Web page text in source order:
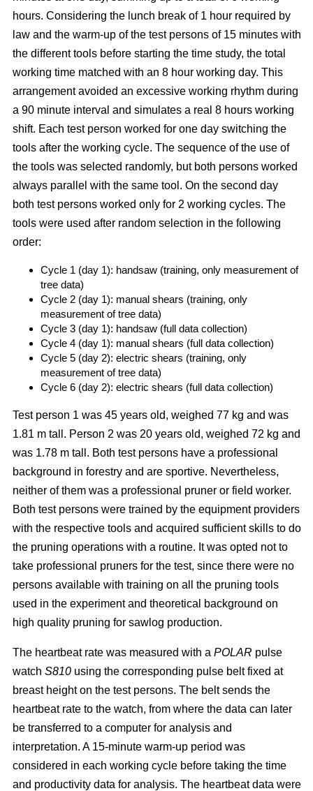
hours. Considering the lunch break of 1 hour required by
law and the warm-up of the test persons of 15 minutes with
the different tools before starting the time study, the total
working time matched with an 8 hour working day. This
arrangement avoided an excessive working rhythm during
a 90 minute interval and simulates a real 8 hours working
shift. Each test person worked for one day switching the
tools after the working cycle. The sequence of the use of
the tools was selected randomly, but both persons worked
always parallel with the same tool. On the second day
both test persons worked only for 2 working cycles. The
tools were used after random selection in the following
order:
Cycle 1 (day 1): handsaw (training, only measurement of
tree data)
Cycle 2 (day 1): manual shears (training, only
measurement of tree data)
Cycle 3 (day 1): handsaw (full data collection)
Cycle 4 (day 1): manual shears (full data collection)
Cycle 5 (day 2): electric shears (training, only
measurement of tree data)
Cycle 6 (day 2): electric shears (full data collection)
Test person 1 was 45 years old, weighed 77 kg and was
1.81 m tall. Person 2 was 20 years old, weighed 72 kg and
was 1.78 m tall. Both test persons have a professional
background in forestry and are sportive. Nevertheless,
neither of them was a professional pruner or field worker.
Both test persons were trained by the equipment providers
with the respective tools and acquired sufficient skills to do
the pruning operations with a routine. It was opted not to
take professional pruners for the test, since there were no
persons available with training on all the pruning tools
used in the experiment and theoretical background on
high quality pruning for sawlog production.
The heartbeat rate was measured with a POLAR pulse
watch S810 using the corresponding pulse belt fixed at
breast height on the test persons. The belt sends the
heartbeat rate to the watch, from where the data can later
be transferred to a computer for analysis and
interpretation. A 15-minute warm-up period was
considered in each working cycle before taking the time
and productivity data for analysis. The heartbeat data were